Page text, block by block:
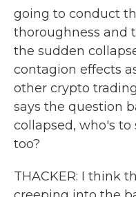
going to conduct
thoroughness and
the sudden
contagion effects
other crypto
says the question
collapsed, who's
too?
THACKER: I think